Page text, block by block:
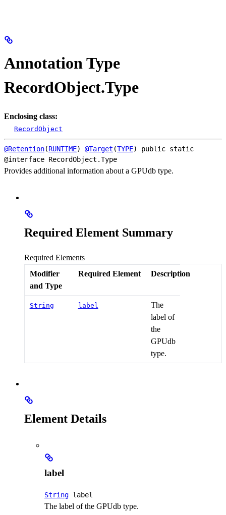
Annotation Type
RecordObject.Type
Enclosing class:
RecordObject
@Retention(RUNTIME) @Target (TYPE) public static
@interface RecordObject.Type
Provides additional information about a GPUdb type.
Required Element Summary
Required Elements
Modifier
and Type
Required Element Description
String label
The
label of
the
GPUdb
type.
Element Details
label
String label
The label of the GPUdb type.